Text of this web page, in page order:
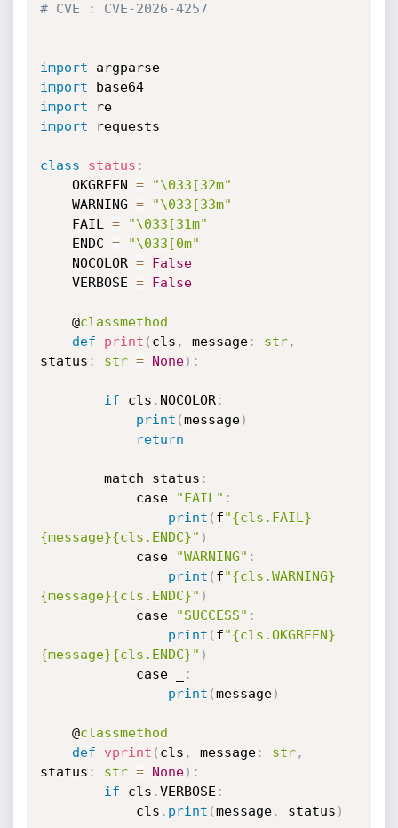
# CVE : CVE-2026-4257
import
argparse
import
base64
import
re
import requests
class status :
    OKGREEN
=
"\033[32m"
    WARNING
=
"\033[33m"
    FAIL
=
"\033[31m"
    ENDC
=
"\033[0m"
    NOCOLOR
=
False
    VERBOSE
= False
    @
classmethod
def
print ( cls , message: str,
status : str = None) :
if cls . NOCOLOR:
print (message)
return
        match status
:
            case
"FAIL" :
print ( f"{cls.FAIL}
{message}{cls.ENDC}" )
            case
"WARNING" :
print ( f"{cls.WARNING}
{message}{cls.ENDC}" )
            case
"SUCCESS" :
print ( f"{cls.OKGREEN}
{message}{cls.ENDC}" )
            case _
:
print (message)
    @
classmethod
def
vprint ( cls , message: str,
status : str = None) :
if cls .VERBOSE :
            cls
. print (message, status )